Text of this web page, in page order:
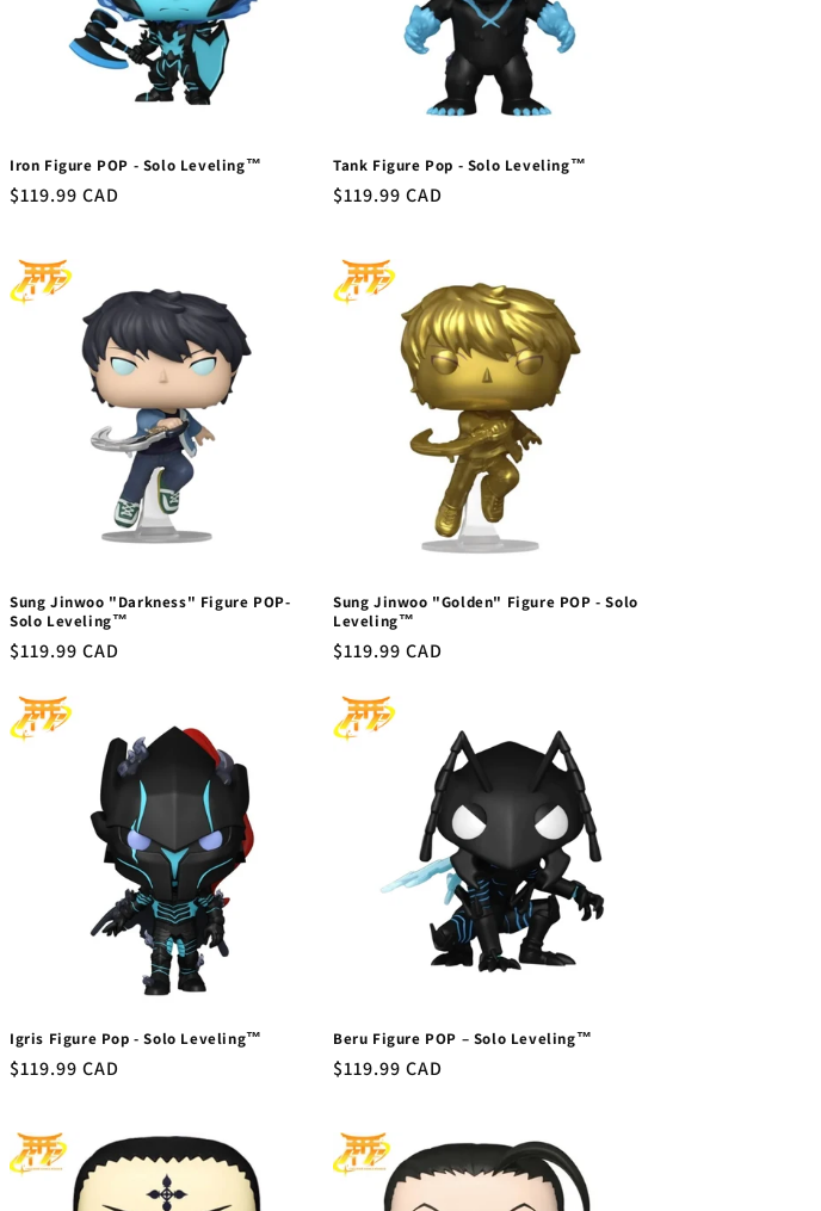
Iron Figure POP - Solo Leveling™
Regular
$119.99 CAD
Tank Figure Pop - Solo Leveling™
Regular
$119.99 CAD
Sung Jinwoo "Darkness" Figure POP-
Solo Leveling™
Regular
$119.99 CAD
Sung Jinwoo "Golden" Figure POP - Solo
Leveling™
Regular
$119.99 CAD
Igris Figure Pop - Solo Leveling™
Regular
$119.99 CAD
Beru Figure POP – Solo Leveling™
Regular
$119.99 CAD